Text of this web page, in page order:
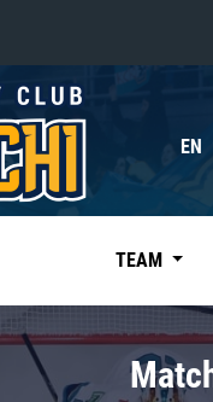
«East»
Kharlamov division
Avtomobilist
EN
TEAM